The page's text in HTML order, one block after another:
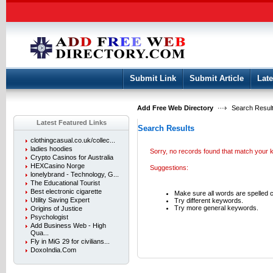
Keep me logged in.
Submit Link Submit Article
Add Free Web Directory
Search
Latest Featured Links
clothingcasual.co.uk/collec...
ladies hoodies
Crypto Casinos for Australia
HEXCasino Norge
lonelybrand - Technology, G...
The Educational Tourist
Best electronic cigarette
Utility Saving Expert
Origins of Justice
Psychologist
Add Business Web - High
Qua...
Fly in MiG 29 for civilians...
DoxoIndia.Com
Search Results
Sorry, no records found that match your
Suggestions:
Make sure all words are spelled
Try different keywords.
Try more general keywords.